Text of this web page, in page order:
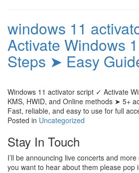
windows 11
Activate Windows
Steps ➤ Easy
Windows 11 activator script ✓ Activate
KMS, HWID, and Online methods ➤ 5+
Fast, reliable, and easy to use for full
Posted in Uncategorized
Stay In Touch
I’ll be announcing live concerts and
you want to hear about them please pop